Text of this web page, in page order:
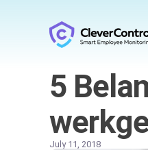
5
July 11, 2018